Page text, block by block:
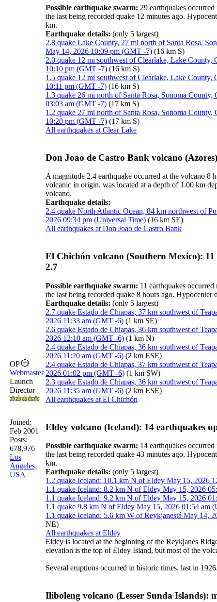
OP
Webmaster
Launch
Director
Joined:
Feb 2001
Posts:
678,976
Los
Angeles,
USA
Possible earthquake swarm: 29 earthquakes
the last being recorded quake 12 minutes ago.
km.
Earthquake details: (only 5 largest)
2.8 quake Lake County, 27 mi north of Santa Rosa,
May 14, 2026 10:09 pm (GMT -7) (16 km S)
2.0 quake 12 mi southwest of Clearlake, Lake
10:10 pm (GMT -7) (16 km S)
1.5 quake 12 mi southwest of Clearlake, Lake
10:11 pm (GMT -7) (16 km S)
1.3 quake 26 mi north of Santa Rosa, Sonoma
03:03 am (GMT -7) (17 km S)
1.2 quake 27 mi north of Santa Rosa, Sonoma
10:20 pm (GMT -7) (17 km S)
All earthquakes at Clear Lake
Don Joao de Castro Bank volcano
A magnitude 2.4 earthquake occurred at the volcano 8
volcanic in origin, was located at a depth of 1.00 km
volcano.
Earthquake details:
2.4 quake North Atlantic Ocean, 84 km northwest of
2026 09:34 pm (Universal Time) (16 km SE)
All earthquakes at Don Joao de Castro Bank
El Chichón volcano (Southern Mexico):
2.7
Possible earthquake swarm: 11 earthquakes
the last being recorded quake 8 hours ago. Hypocenter
Earthquake details: (only 5 largest)
2.7 quake Estado de Chiapas, 37 km southwest of
2026 11:33 am (GMT -6) (1 km SE)
2.6 quake Estado de Chiapas, 36 km southwest of
2026 12:10 am (GMT -6) (1 km N)
2.4 quake Estado de Chiapas, 36 km southwest of
2026 11:20 am (GMT -6) (2 km ESE)
2.4 quake Estado de Chiapas, 37 km southwest of
2026 01:02 pm (GMT -6) (1 km SW)
2.3 quake Estado de Chiapas, 36 km southwest of
2026 11:35 am (GMT -6) (2 km ESE)
All earthquakes at El Chichón
Eldey volcano (Iceland): 14 earthquakes
Possible earthquake swarm: 14 earthquakes
the last being recorded quake 43 minutes ago.
km.
Earthquake details: (only 5 largest)
1.2 quake Iceland: 10.1 km N of Eldey May 15, 2026
1.1 quake Iceland: 8.2 km N of Eldey May 15, 2026
1.1 quake Iceland: 9.2 km N of Eldey May 15, 2026
1.1 quake 9.8 km N of Eldey May 15, 2026 01:54 am
1.1 quake Iceland: 5.6 km W of Reykjanestá May 14,
NE)
All earthquakes at Eldey
Eldey is located at the beginning of the Reykjanes
elevation is the top of Eldey Island, but most of the
Several eruptions occurred in historic times, last in
Iliboleng volcano (Lesser Sunda Islands):